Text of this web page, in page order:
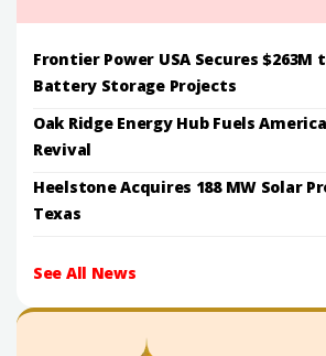
Frontier Power USA Secures $263M
Battery Storage Projects
Oak Ridge Energy Hub Fuels
Revival
Heelstone Acquires 188 MW Solar
Texas
See All News